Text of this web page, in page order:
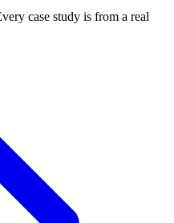
case study is from a real